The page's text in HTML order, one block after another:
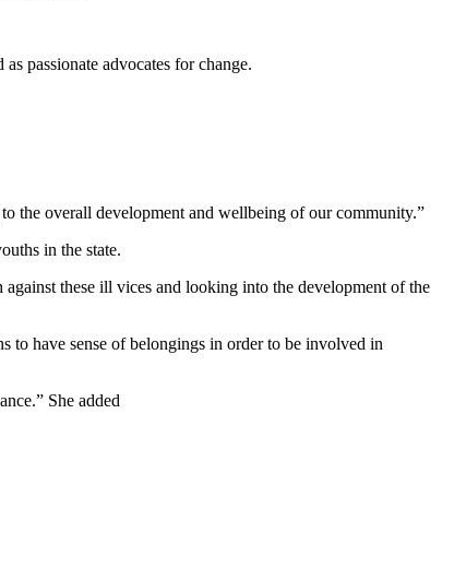
passionate advocates for change.
the overall development and wellbeing of our community.”
in the state.
these ill vices and looking into the development of the
have sense of belongings in order to be involved in
She added